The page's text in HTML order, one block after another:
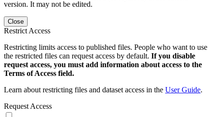
version. It may not be edited.
Close
Restrict Access
Restricting limits access to published files. People who want to use
the restricted files can request access by default. If you disable
request access, you must add information about access to the
Terms of Access field.
Learn about restricting files and dataset access in the User Guide.
Request Access